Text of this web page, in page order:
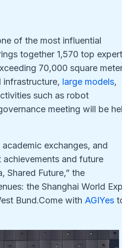
of the most influential
together 1,570 top
70,000 square
large models,
such as robot
meeting will be
exchanges, and
and future
Shared Future,” the
the Shanghai World
Bund.Come with AGIYes